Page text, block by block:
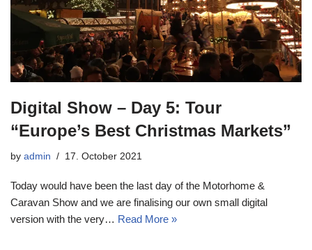
Digital Show – Day 5: Tour
“Europe’s Best Christmas Markets”
by admin 17. October 2021
Today would have been the last day of the Motorhome &
Caravan Show and we are finalising our own small digital
version with the very… Read More »